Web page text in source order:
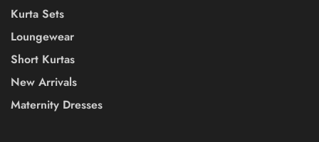
Kurta Sets
Loungewear
Short Kurtas
New Arrivals
Maternity Dresses